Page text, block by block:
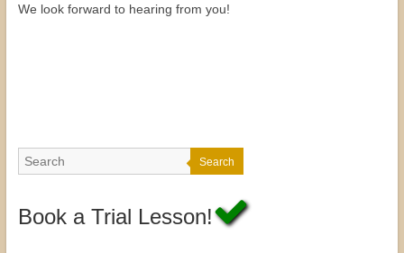
We look forward to hearing from you!
Search
Book a Trial Lesson!